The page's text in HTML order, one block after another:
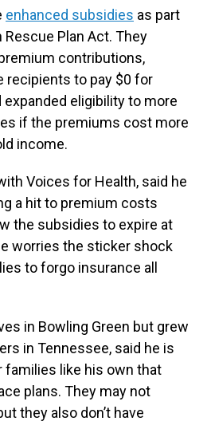
enhanced subsidies as part
Plan Act. They
contributions,
recipients to pay $0 for
expanded eligibility to more
if the premiums cost more
income.
Voices for Health, said he
a hit to premium costs
the subsidies to expire at
worries the sticker shock
to forgo insurance all
in Bowling Green but grew
in Tennessee, said he is
families like his own that
plans. They may not
they also don’t have